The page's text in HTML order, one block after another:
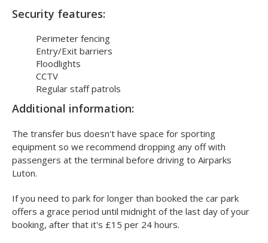
Security features:
Perimeter fencing
Entry/Exit barriers
Floodlights
CCTV
Regular staff patrols
Additional information:
The transfer bus doesn't have space for sporting
equipment so we recommend dropping any off with
passengers at the terminal before driving to Airparks
Luton.
If you need to park for longer than booked the car park
offers a grace period until midnight of the last day of your
booking, after that it's £15 per 24 hours.